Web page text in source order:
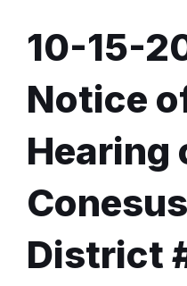
10-15-
Notice
Hearing
District